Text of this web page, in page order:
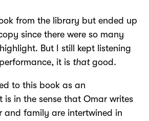
from the library but ended up
since there were so many
But I still kept listening
it is thatgood.
to this book as an
in the sense that Omar writes
and family are intertwined in